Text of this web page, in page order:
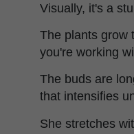
Visually, it's a
The plants grow
you're working
The buds are
that intensifies
She stretches